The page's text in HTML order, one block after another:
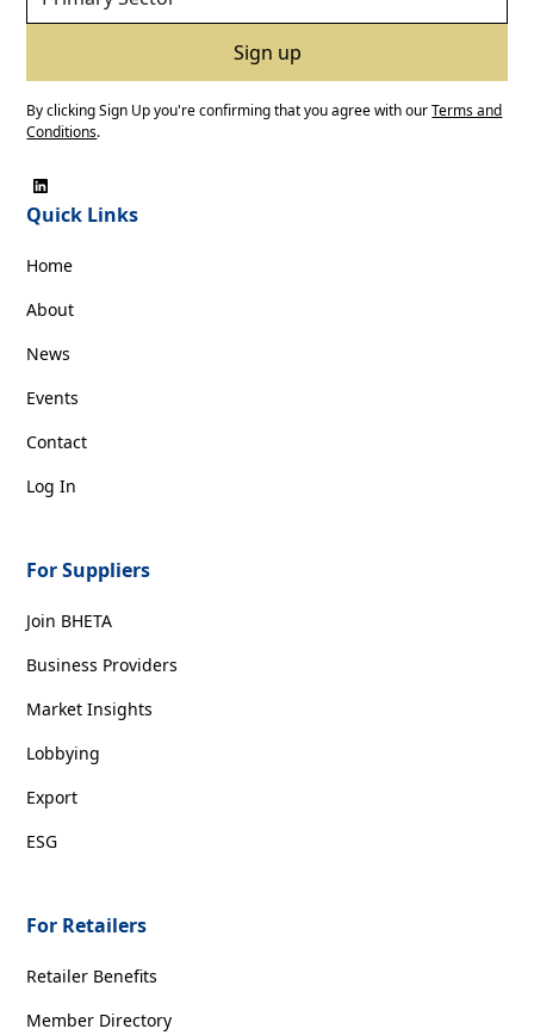
By clicking Sign Up you're confirming that you agree with ourTerms and
Conditions.
Quick Links
Home
About
News
Events
Contact
Log In
For Suppliers
Join BHETA
Business Providers
Market Insights
Lobbying
Export
ESG
For Retailers
Retailer Benefits
Member Directory